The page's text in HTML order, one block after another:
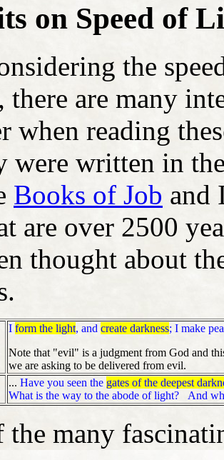
on Speed of
the
there are many
when reading
were written in
Books of Job and
are over 2500
thought about
I form the light, and create darkness; I make
Note that "evil" is a judgment from God and
we are asking to be delivered from evil.
... Have you seen the gates of the deepest
What is the way to the abode of light?
And
the many